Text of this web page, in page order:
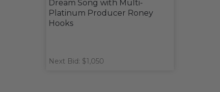
Dream Song with Multi-
Platinum Producer Roney
Hooks
Next Bid: $1,050